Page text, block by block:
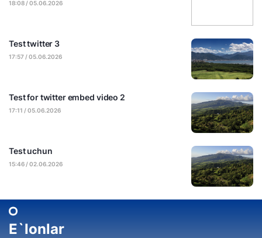
18:08 / 05.06.2026
Test twitter 3
17:57 / 05.06.2026
Test for twitter embed video 2
17:11 / 05.06.2026
Test uchun
15:46 / 02.06.2026
E`lonlar